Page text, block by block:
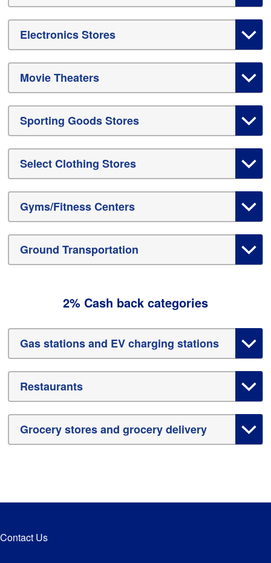
Electronics Stores
Movie Theaters
Sporting Goods Stores
Select Clothing Stores
Gyms/Fitness Centers
Ground Transportation
2% Cash back categories
Gas stations and EV charging stations
Restaurants
Grocery stores and grocery delivery
Contact Us